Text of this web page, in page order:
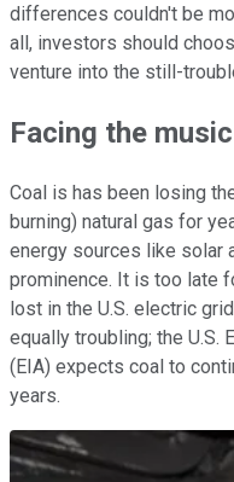
differences couldn't be
all, investors should
venture into the still-
Facing the music
Coal is has been losing
burning) natural gas for
energy sources like solar
prominence. It is too late
lost in the U.S. electric
equally troubling; the U.S.
(EIA) expects coal to
years.